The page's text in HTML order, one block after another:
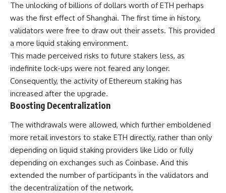
The unlocking of billions of dollars worth of ETH perhaps
was the first effect of Shanghai. The first time in history,
validators were free to draw out their assets. This provided
a more liquid staking environment.
This made perceived risks to future stakers less, as
indefinite lock-ups were not feared any longer.
Consequently, the activity of Ethereum staking has
increased after the upgrade.
Boosting Decentralization
The withdrawals were allowed, which further emboldened
more retail investors to stake ETH directly, rather than only
depending on liquid staking providers like Lido or fully
depending on exchanges such as Coinbase. And this
extended the number of participants in the validators and
the decentralization of the network.